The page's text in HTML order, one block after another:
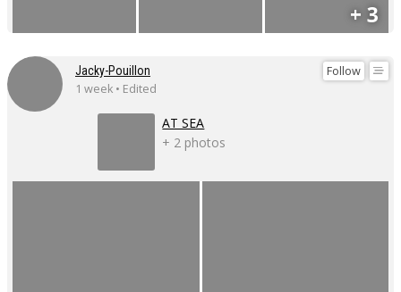
+ 3
Follow
Jacky-Pouillon
1 week • Edited
AT SEA
+ 2 photos